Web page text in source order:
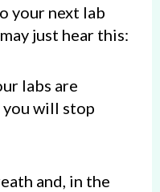
your next lab
just hear this:
labs are
you will stop
and, in the